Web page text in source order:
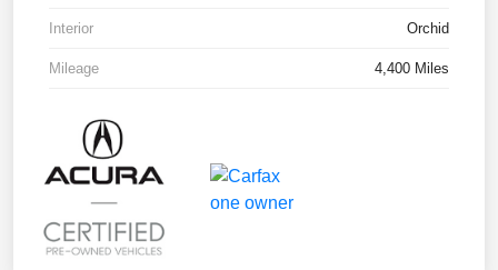
Interior Orchid
Mileage 4,400 Miles